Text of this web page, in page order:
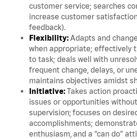
customer service; searches
increase customer
feedback).
Flexibility:Adapts and
when appropriate; effectively
to task; deals well with
frequent change, delays, or
maintains objectives amidst
Initiative:Takes action
issues or opportunities without
supervision; focuses on
accomplishments;
enthusiasm, and a “can do”